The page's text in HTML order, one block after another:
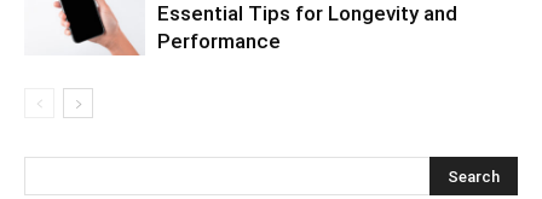
Essential Tips for Longevity and
Performance